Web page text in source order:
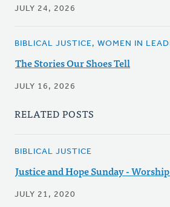
JULY 24, 2026
BIBLICAL JUSTICE, WOMEN IN
The Stories Our Shoes Tell
JULY 16, 2026
RELATED POSTS
BIBLICAL JUSTICE
Justice and Hope Sunday -
JULY 21, 2020